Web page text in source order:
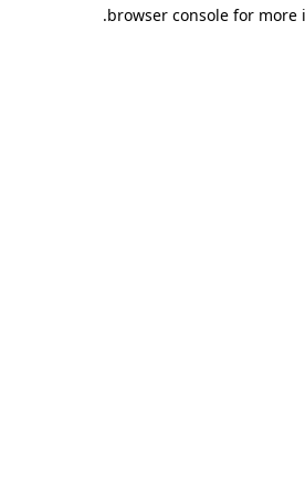
browser console for more
.